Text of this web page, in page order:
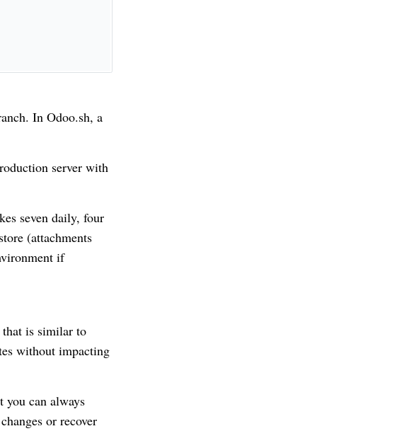
In Odoo.sh, a
server with
seven daily, four
(attachments
if
that is similar to
without impacting
you can always
or recover